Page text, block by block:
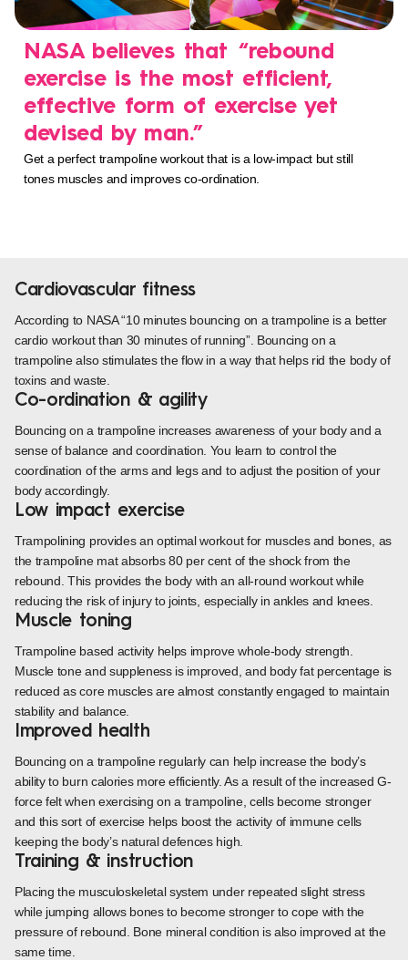
NASA believes that “rebound
exercise is the most efficient,
effective form of exercise yet
devised by man.”
Get a perfect trampoline workout that is a low-impact but still
tones muscles and improves co-ordination.
Cardiovascular fitness
According to NASA “10 minutes bouncing on a trampoline is a better
cardio workout than 30 minutes of running”. Bouncing on a
trampoline also stimulates the flow in a way that helps rid the body of
toxins and waste.
Co-ordination & agility
Bouncing on a trampoline increases awareness of your body and a
sense of balance and coordination. You learn to control the
coordination of the arms and legs and to adjust the position of your
body accordingly.
Low impact exercise
Trampolining provides an optimal workout for muscles and bones, as
the trampoline mat absorbs 80 per cent of the shock from the
rebound. This provides the body with an all-round workout while
reducing the risk of injury to joints, especially in ankles and knees.
Muscle toning
Trampoline based activity helps improve whole-body strength.
Muscle tone and suppleness is improved, and body fat percentage is
reduced as core muscles are almost constantly engaged to maintain
stability and balance.
Improved health
Bouncing on a trampoline regularly can help increase the body’s
ability to burn calories more efficiently. As a result of the increased G-
force felt when exercising on a trampoline, cells become stronger
and this sort of exercise helps boost the activity of immune cells
keeping the body’s natural defences high.
Training & instruction
Placing the musculoskeletal system under repeated slight stress
while jumping allows bones to become stronger to cope with the
pressure of rebound. Bone mineral condition is also improved at the
same time.